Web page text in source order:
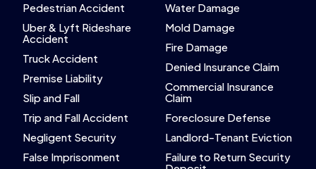
Pedestrian Accident
Uber & Lyft Rideshare
Accident
Truck Accident
Premise Liability
Slip and Fall
Trip and Fall Accident
Negligent Security
False Imprisonment
Water Damage
Mold Damage
Fire Damage
Denied Insurance Claim
Commercial Insurance
Claim
Foreclosure Defense
Landlord-Tenant Eviction
Failure to Return Security